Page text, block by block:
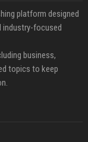
platform designed
industry-focused
business,
topics to keep